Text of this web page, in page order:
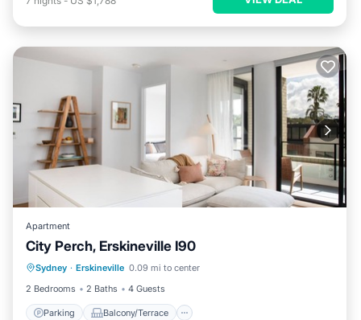
Apartment
City Perch, Erskineville I90
Sydney · Erskineville 0.09 mi to center
2 Bedrooms
2 Baths 4 Guests
Parking Balcony/Terrace
Parking Balcony/Terrace
Air Conditioner